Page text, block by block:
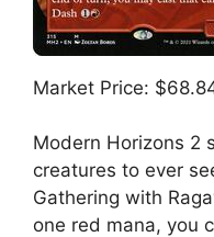
Market Price:
Modern Horizons 2
creatures to ever
Gathering with
one red mana, you